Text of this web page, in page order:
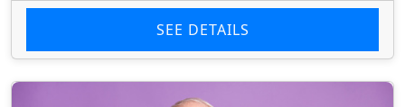
SEE DETAILS